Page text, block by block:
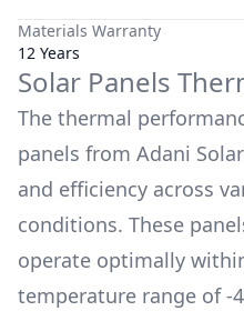
Materials Warranty
12 Years
Solar Panels
The thermal
panels from Adani Solar
and efficiency across
conditions. These
operate optimally
temperature range of -